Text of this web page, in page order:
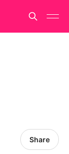
Share